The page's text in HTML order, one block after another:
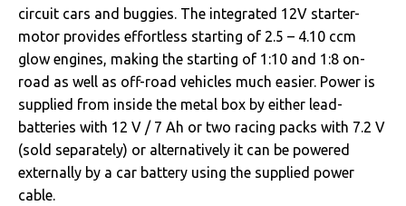
circuit cars and buggies. The integrated 12V starter-
motor provides effortless starting of 2.5 – 4.10 ccm
glow engines, making the starting of 1:10 and 1:8 on-
road as well as off-road vehicles much easier. Power is
supplied from inside the metal box by either lead-
batteries with 12 V / 7 Ah or two racing packs with 7.2 V
(sold separately) or alternatively it can be powered
externally by a car battery using the supplied power
cable.